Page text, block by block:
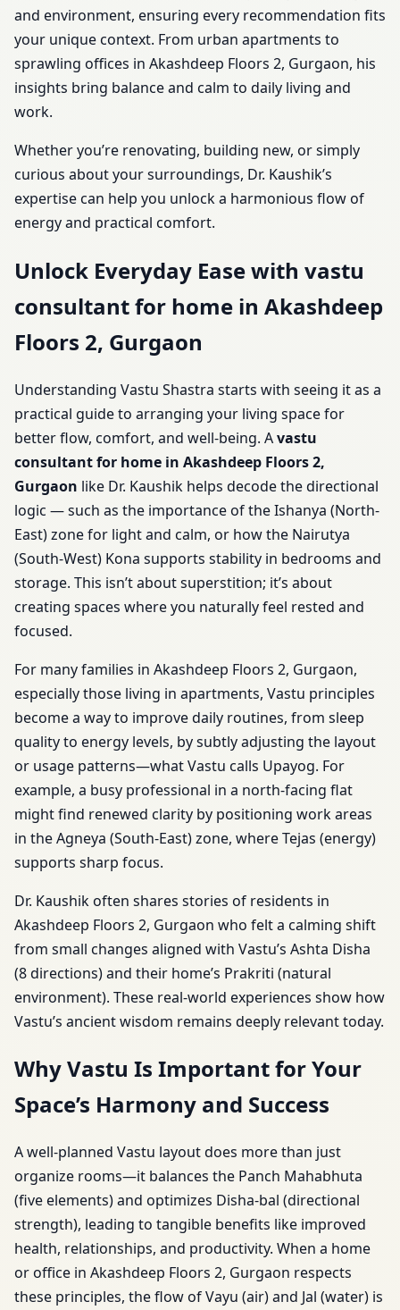
and environment, ensuring every recommendation fits
your unique context. From urban apartments to
sprawling offices in Akashdeep Floors 2, Gurgaon, his
insights bring balance and calm to daily living and
work.
Whether you’re renovating, building new, or simply
curious about your surroundings, Dr. Kaushik’s
expertise can help you unlock a harmonious flow of
energy and practical comfort.
Unlock Everyday Ease with vastu
consultant for home in Akashdeep
Floors 2, Gurgaon
Understanding Vastu Shastra starts with seeing it as a
practical guide to arranging your living space for
better flow, comfort, and well-being. Avastu
consultant for home in Akashdeep Floors 2,
Gurgaon like Dr. Kaushik helps decode the directional
logic — such as the importance of the Ishanya (North-
East) zone for light and calm, or how the Nairutya
(South-West) Kona supports stability in bedrooms and
storage. This isn’t about superstition; it’s about
creating spaces where you naturally feel rested and
focused.
For many families in Akashdeep Floors 2, Gurgaon,
especially those living in apartments, Vastu principles
become a way to improve daily routines, from sleep
quality to energy levels, by subtly adjusting the layout
or usage patterns—what Vastu calls Upayog. For
example, a busy professional in a north-facing flat
might find renewed clarity by positioning work areas
in the Agneya (South-East) zone, where Tejas (energy)
supports sharp focus.
Dr. Kaushik often shares stories of residents in
Akashdeep Floors 2, Gurgaon who felt a calming shift
from small changes aligned with Vastu’s Ashta Disha
(8 directions) and their home’s Prakriti (natural
environment). These real-world experiences show how
Vastu’s ancient wisdom remains deeply relevant today.
Why Vastu Is Important for Your
Space’s Harmony and Success
A well-planned Vastu layout does more than just
organize rooms—it balances the Panch Mahabhuta
(five elements) and optimizes Disha-bal (directional
strength), leading to tangible benefits like improved
health, relationships, and productivity. When a home
or office in Akashdeep Floors 2, Gurgaon respects
these principles, the flow of Vayu (air) and Jal (water) is